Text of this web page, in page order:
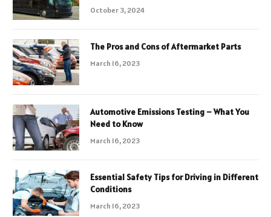
October 3, 2024
The Pros and Cons of Aftermarket Parts
March 16, 2023
Automotive Emissions Testing – What You
Need to Know
March 16, 2023
Essential Safety Tips for Driving in Different
Conditions
March 16, 2023